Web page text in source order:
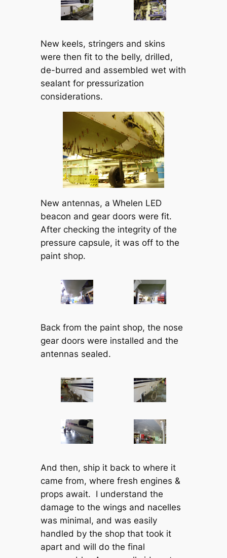
New keels, stringers and skins
were then fit to the belly, drilled,
de-burred and assembled wet with
sealant for pressurization
considerations.
New antennas, a Whelen LED
beacon and gear doors were fit.
After checking the integrity of the
pressure capsule, it was off to the
paint shop.
Back from the paint shop, the nose
gear doors were installed and the
antennas sealed.
And then, ship it back to where it
came from, where fresh engines &
props await. I understand the
damage to the wings and nacelles
was minimal, and was easily
handled by the shop that took it
apart and will do the final